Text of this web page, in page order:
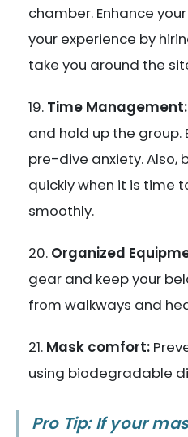
chamber. Enhance
your experience by
take you around the
Time Management:
and hold up the
pre-dive anxiety. Also,
quickly when it is time
smoothly.
Organized
gear and keep your
from walkways and
Mask comfort:
using biodegradable
Pro Tip: If your